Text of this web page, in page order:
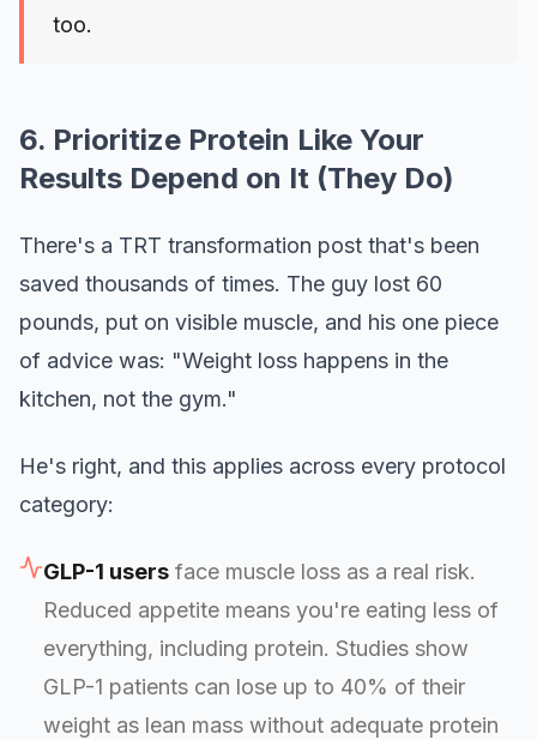
too.
6. Prioritize Protein Like Your
Results Depend on It (They Do)
There's a TRT transformation post that's been
saved thousands of times. The guy lost 60
pounds, put on visible muscle, and his one piece
of advice was: "Weight loss happens in the
kitchen, not the gym."
He's right, and this applies across every protocol
category:
GLP-1 users face muscle loss as a real risk.
Reduced appetite means you're eating less of
everything, including protein. Studies show
GLP-1 patients can lose up to 40% of their
weight as lean mass without adequate protein